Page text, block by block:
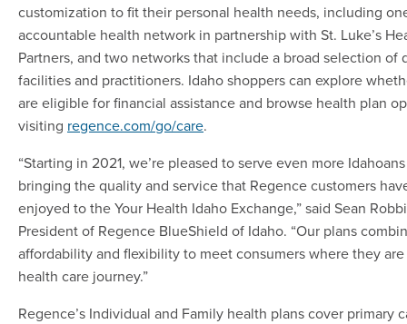
customization to fit their personal health needs, including
accountable health network in partnership with St. Luke’s
Partners, and two networks that include a broad selection of
facilities and practitioners. Idaho shoppers can explore
are eligible for financial assistance and browse health plan
visiting regence.com/go/care.
“Starting in 2021, we’re pleased to serve even more
bringing the quality and service that Regence customers
enjoyed to the Your Health Idaho Exchange,” said Sean
President of Regence BlueShield of Idaho. “Our plans
affordability and flexibility to meet consumers where they
health care journey.”
Regence’s Individual and Family health plans cover primary